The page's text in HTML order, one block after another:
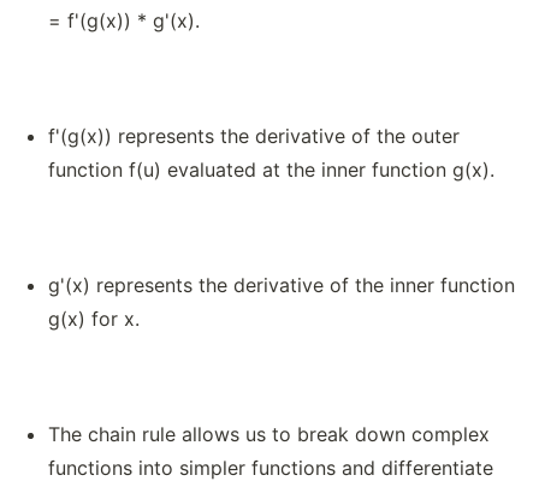
= f'(g(x)) * g'(x).
f'(g(x)) represents the derivative of the outer
function f(u) evaluated at the inner function g(x).
g'(x) represents the derivative of the inner function
g(x) for x.
The chain rule allows us to break down complex
functions into simpler functions and differentiate